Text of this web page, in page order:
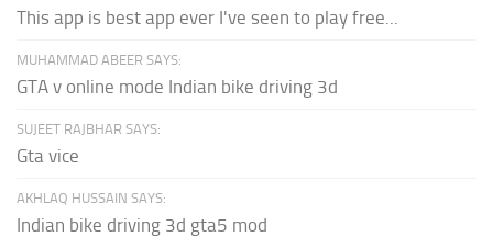
This app is best app ever I've seen to play free...
MUHAMMAD ABEER SAYS:
GTA v online mode Indian bike driving 3d
SUJEET RAJBHAR SAYS:
Gta vice
AKHLAQ HUSSAIN SAYS:
Indian bike driving 3d gta5 mod